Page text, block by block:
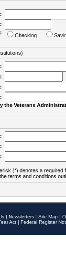
Checking
the Veterans
(*) denotes a required
terms and conditions
| Newsletters | Site Map |
Act | Federal Register